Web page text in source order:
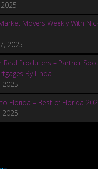
Movers Weekly With
2025
Real Producers – Partner
By Linda
2025
Florida – Best of Florida
2025